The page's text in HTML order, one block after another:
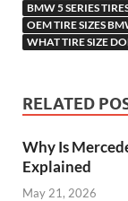
BMW 5 SERIES
OEM TIRE SIZES
WHAT TIRE SIZE
RELATED
Why Is
Explained
May 21, 2026